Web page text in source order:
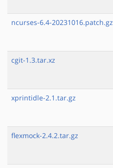
ncurses-6.4-20231016.patch.gz
cgit-1.3.tar.xz
xprintidle-2.1.tar.gz
flexmock-2.4.2.tar.gz